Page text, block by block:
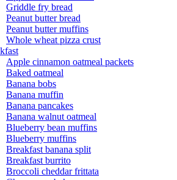
Griddle fry bread
Peanut butter bread
Peanut butter muffins
Whole wheat pizza crust
Apple cinnamon oatmeal packets
Baked oatmeal
Banana bobs
Banana muffin
Banana pancakes
Banana walnut oatmeal
Blueberry bean muffins
Blueberry muffins
Breakfast banana split
Breakfast burrito
Broccoli cheddar frittata